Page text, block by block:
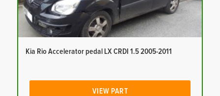
Kia Rio Accelerator pedal LX CRDI 1.5 2005-2011
VIEW PART